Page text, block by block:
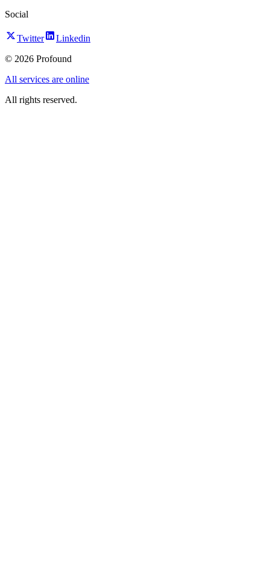
Social
Twitter
Linkedin
© 2026 Profound
All services are online
All rights reserved.